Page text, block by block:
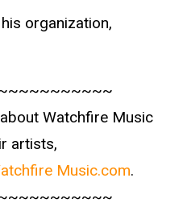
organization,
Watchfire Music
artists,
Music.com.